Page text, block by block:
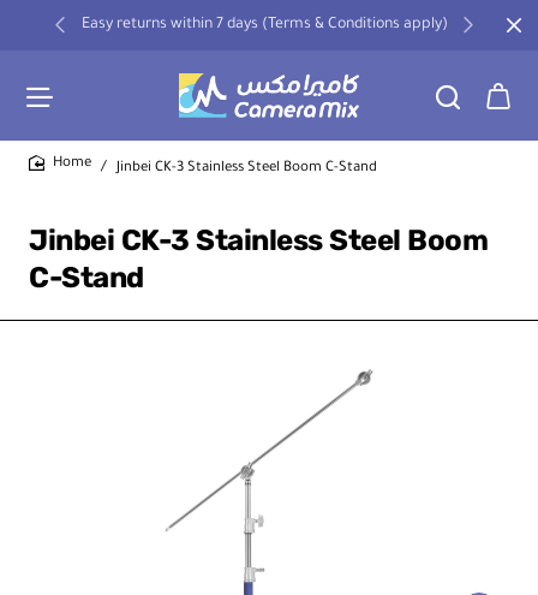
Easy returns within 7 days (Terms & Conditions apply)
Jinbei CK-3 Stainless Steel Boom
C-Stand
Jinbei CK-3 Stainless Steel Boom C-Stand